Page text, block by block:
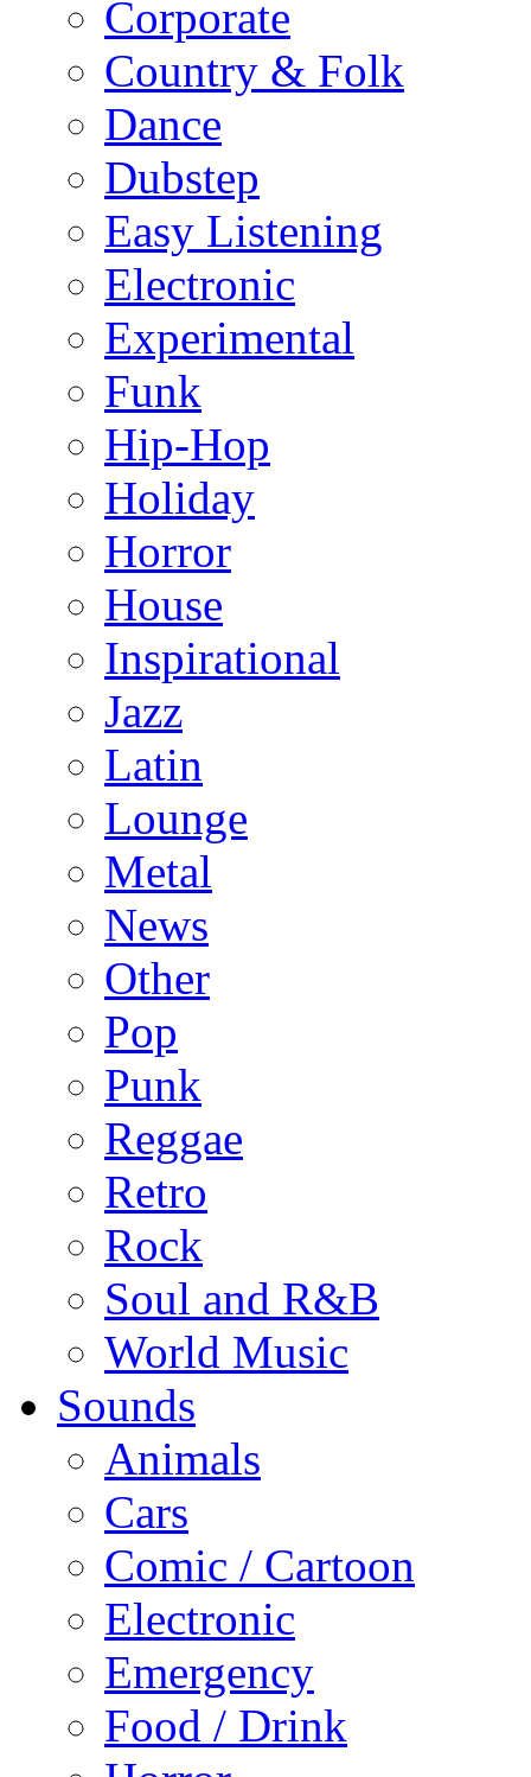
Corporate
Country & Folk
Dance
Dubstep
Easy Listening
Electronic
Experimental
Funk
Hip-Hop
Holiday
Horror
House
Inspirational
Jazz
Latin
Lounge
Metal
News
Other
Pop
Punk
Reggae
Retro
Rock
Soul and R&B
World Music
Sounds
Animals
Cars
Comic / Cartoon
Electronic
Emergency
Food / Drink